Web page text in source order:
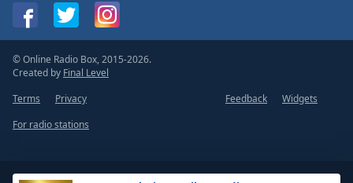
© Online Radio Box, 2015-2026.
Created by Final Level
Terms
Privacy Feedback
Widgets
For radio stations